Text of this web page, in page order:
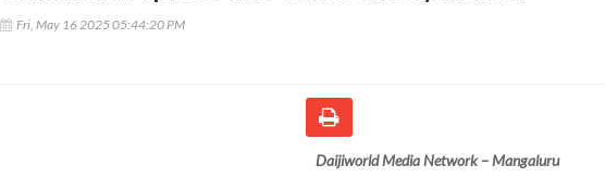
Fri, May 16 2025 05:44:20 PM
Daijiworld Media Network – Mangaluru